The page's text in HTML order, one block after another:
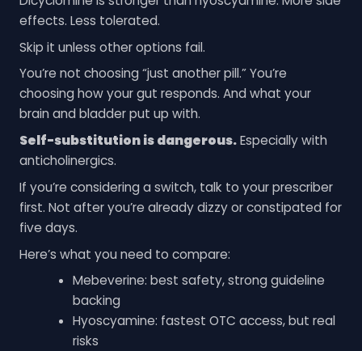
effects. Less tolerated.
Skip it unless other options fail.
You’re not choosing “just another pill.” You’re
choosing how your gut responds. And what your
brain and bladder put up with.
Self-substitution is dangerous.Especially with
anticholinergics.
If you’re considering a switch, talk to your prescriber
first. Not after you’re already dizzy or constipated for
five days.
Here’s what you need to compare:
Mebeverine: best safety, strong guideline
backing
Hyoscyamine: fastest OTC access, but real
risks